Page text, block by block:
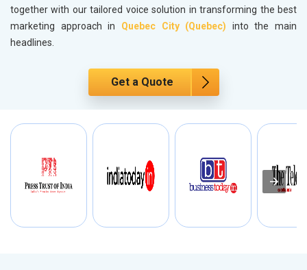
together with our tailored voice solution in transforming the best
marketing approach in Quebec City (Quebec) into the main
headlines.
Get a Quote